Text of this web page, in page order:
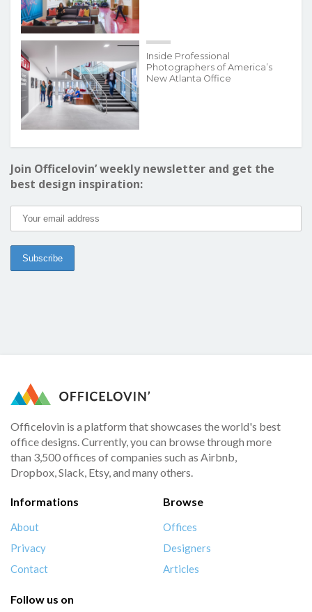
Inside Professional
Photographers of America’s
New Atlanta Office
Join Officelovin’ weekly newsletter and get the
best design inspiration:
Officelovin is a platform that showcases the world's best
office designs. Currently, you can browse through more
than 3,500 offices of companies such as Airbnb,
Dropbox, Slack, Etsy, and many others.
Informations
About
Privacy
Contact
Browse
Offices
Designers
Articles
Follow us on